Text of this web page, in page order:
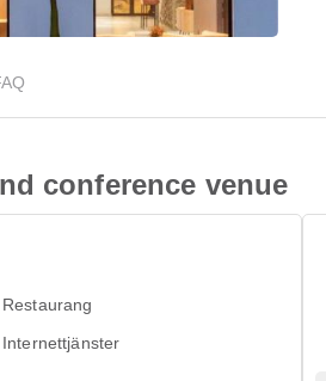
conference venue
Restaurang
Internettjänster